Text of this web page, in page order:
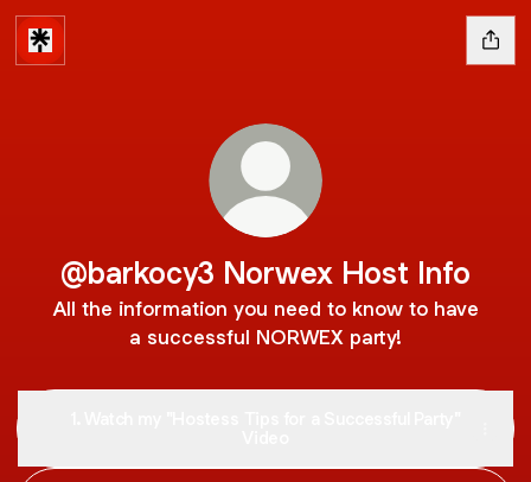
@barkocy3 Norwex Host Info
All the information you need to know to have
a successful NORWEX party!